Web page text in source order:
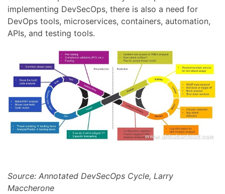
implementing DevSecOps, there is also a need for
DevOps tools, microservices, containers, automation,
APIs, and testing tools.
Source: Annotated DevSecOps Cycle, Larry
Maccherone